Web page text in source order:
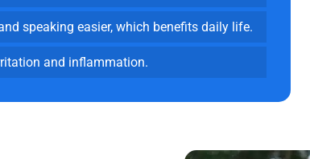
speaking easier, which benefits daily life.
and inflammation.